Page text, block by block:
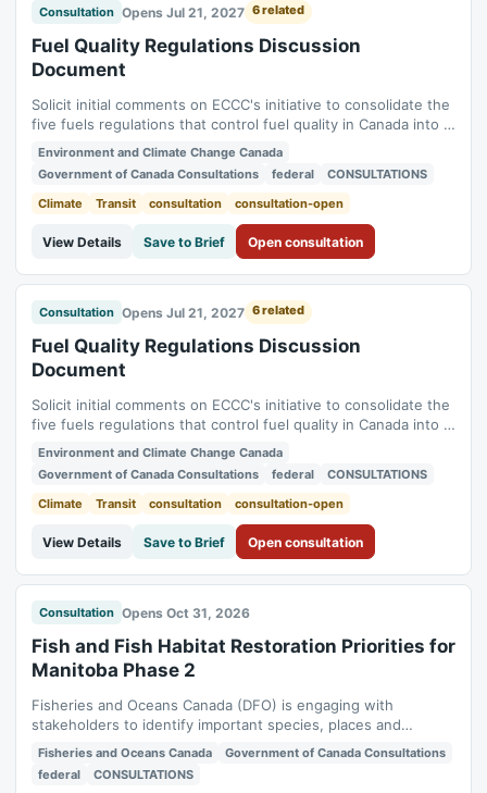
Consultation Opens Jul 21, 2027 6 related
Fuel Quality Regulations Discussion
Document
Solicit initial comments on ECCC's initiative to consolidate the
five fuels regulations that control fuel quality in Canada into a
single new regulation (Benzene in Gasoline Regulations,
Fuels Information Regulations No. 1, Gasoline Regulations,
Sulphur in Diesel Regulations, Sulphur in Gasoline
Regulations). Status:...
Environment and Climate Change Canada
Government of Canada Consultations
federal
CONSULTATIONS
Climate
Transit consultation consultation-open
View Details Save to Brief Open consultation
Consultation Opens Jul 21, 2027 6 related
Fuel Quality Regulations Discussion
Document
Solicit initial comments on ECCC's initiative to consolidate the
five fuels regulations that control fuel quality in Canada into a
single new regulation (Benzene in Gasoline Regulations,
Fuels Information Regulations No. 1, Gasoline Regulations,
Sulphur in Diesel Regulations, Sulphur in Gasoline
Regulations). Status:...
Environment and Climate Change Canada
Government of Canada Consultations
federal
CONSULTATIONS
Climate
Transit consultation consultation-open
View Details Save to Brief Open consultation
Consultation Opens Oct 31, 2026
Fish and Fish Habitat Restoration Priorities for
Manitoba Phase 2
Fisheries and Oceans Canada (DFO) is engaging with
stakeholders to identify important species, places and
ecosystem functions in DFO Regions (or scoped sub-regions)
Feedback received will be documented in the Restoration
Fisheries and Oceans Canada
Government of Canada Consultations
federal
CONSULTATIONS